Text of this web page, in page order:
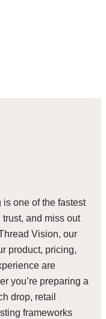
one of the fastest
and miss out
Vision, our
product, pricing,
are
you’re preparing a
drop, retail
frameworks